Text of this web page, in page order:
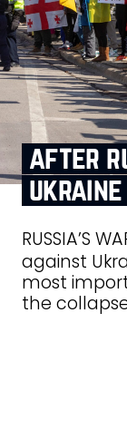
after
ukraine
RUSSIA’S
against
most
the